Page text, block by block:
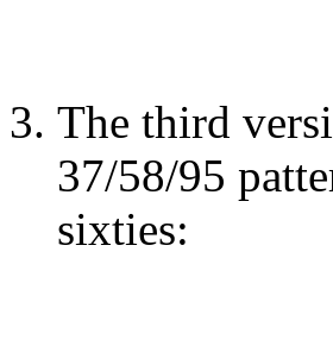
The third
37/58/95
sixties: